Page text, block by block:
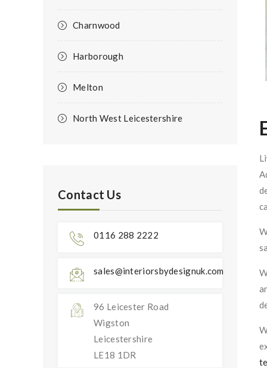
Charnwood
Harborough
Melton
North West Leicestershire
Contact Us
0116 288 2222
sales@interiorsbydesignuk.com
96 Leicester Road
Wigston
Leicestershire
LE18 1DR